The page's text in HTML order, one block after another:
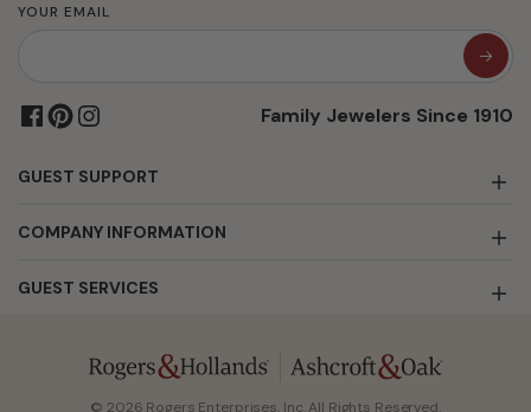
YOUR EMAIL
Family Jewelers Since 1910
GUEST SUPPORT
COMPANY INFORMATION
GUEST SERVICES
© 2026 Rogers Enterprises, Inc. All Rights Reserved.